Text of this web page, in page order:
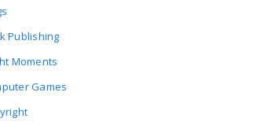
Publishing
Moments
Games